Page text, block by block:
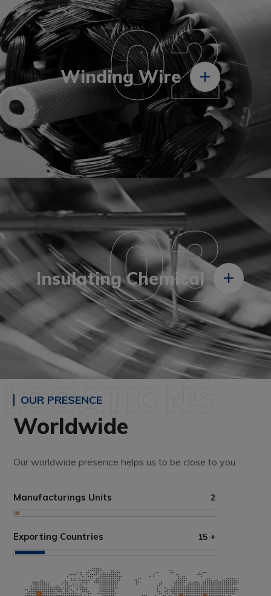
02
Winding Wire
03
Insulating Chemical
OUR PRESENCE
Worldwide
LOCATIONS
Our worldwide presence helps us to be close to you.
Manufacturings Units 2
Exporting Countries 15 +